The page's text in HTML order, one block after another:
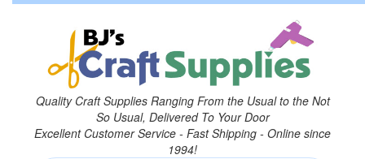
Quality Craft Supplies Ranging From the Usual to the Not
So Usual, Delivered To Your Door
Excellent Customer Service - Fast Shipping - Online since
1994!